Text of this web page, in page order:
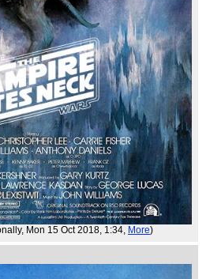
, Mon 15 Oct 2018, 1:34, More)